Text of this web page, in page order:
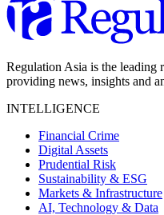
Regulation Asia is the leading
providing news, insights and
INTELLIGENCE
Financial Crime
Digital Assets
Prudential Risk
Sustainability & ESG
Markets & Infrastructure
AI, Technology & Data